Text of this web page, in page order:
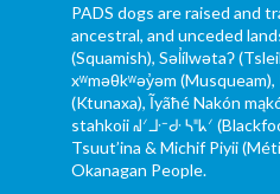
PADS dogs are raised and
ancestral, and unceded
(Squamish), Səl̓ílwətaʔ
xʷməθkʷəy̓əm
(Ktunaxa), Ĩyãħé Nakón
stahkoii ᖹᐟᒧᐧᐨᑯᐧ ᓴᐦᖾᐟ
Tsuut’ina & Michif Piyii
Okanagan People.